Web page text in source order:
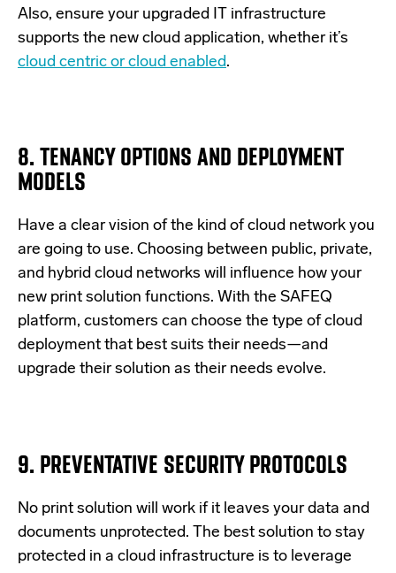
Also, ensure your upgraded IT infrastructure
supports the new cloud application, whether it’s
cloud centric or cloud enabled.
8. TENANCY OPTIONS AND DEPLOYMENT
MODELS
Have a clear vision of the kind of cloud network you
are going to use. Choosing between public, private,
and hybrid cloud networks will influence how your
new print solution functions. With the SAFEQ
platform, customers can choose the type of cloud
deployment that best suits their needs—and
upgrade their solution as their needs evolve.
9. PREVENTATIVE SECURITY PROTOCOLS
No print solution will work if it leaves your data and
documents unprotected. The best solution to stay
protected in a cloud infrastructure is to leverage